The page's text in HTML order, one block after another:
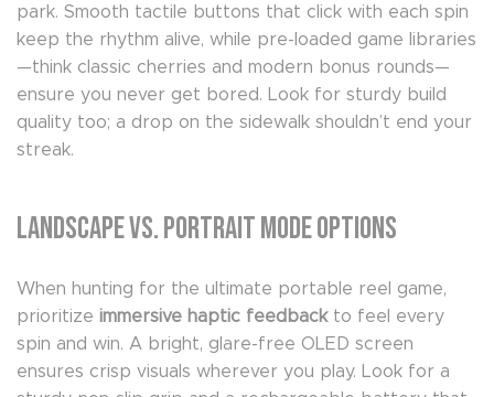
park. Smooth tactile buttons that click with each spin
keep the rhythm alive, while pre-loaded game libraries
—think classic cherries and modern bonus rounds—
ensure you never get bored. Look for sturdy build
quality too; a drop on the sidewalk shouldn’t end your
streak.
Landscape vs. Portrait Mode Options
When hunting for the ultimate portable reel game,
prioritize immersive haptic feedbackto feel every
spin and win. A bright, glare-free OLED screen
ensures crisp visuals wherever you play. Look for a